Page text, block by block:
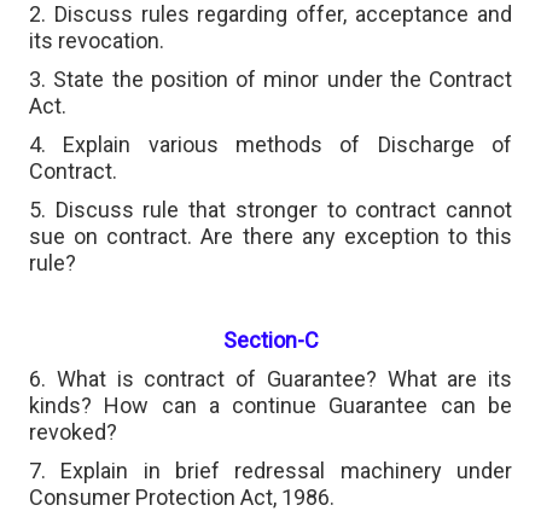
2. Discuss rules regarding offer, acceptance and
its revocation.
3. State the position of minor under the Contract
Act.
4. Explain various methods of Discharge of
Contract.
5. Discuss rule that stronger to contract cannot
sue on contract. Are there any exception to this
rule?
Section-C
6. What is contract of Guarantee? What are its
kinds? How can a continue Guarantee can be
revoked?
7. Explain in brief redressal machinery under
Consumer Protection Act, 1986.